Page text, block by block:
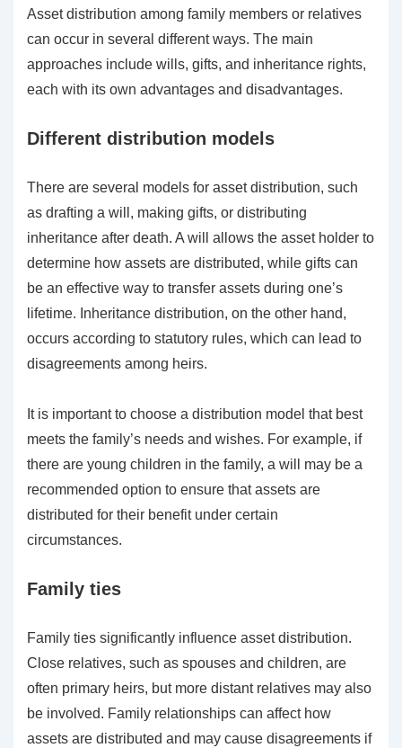
Asset distribution among family members or relatives
can occur in several different ways. The main
approaches include wills, gifts, and inheritance rights,
each with its own advantages and disadvantages.
Different distribution models
There are several models for asset distribution, such
as drafting a will, making gifts, or distributing
inheritance after death. A will allows the asset holder to
determine how assets are distributed, while gifts can
be an effective way to transfer assets during one’s
lifetime. Inheritance distribution, on the other hand,
occurs according to statutory rules, which can lead to
disagreements among heirs.
It is important to choose a distribution model that best
meets the family’s needs and wishes. For example, if
there are young children in the family, a will may be a
recommended option to ensure that assets are
distributed for their benefit under certain
circumstances.
Family ties
Family ties significantly influence asset distribution.
Close relatives, such as spouses and children, are
often primary heirs, but more distant relatives may also
be involved. Family relationships can affect how
assets are distributed and may cause disagreements if